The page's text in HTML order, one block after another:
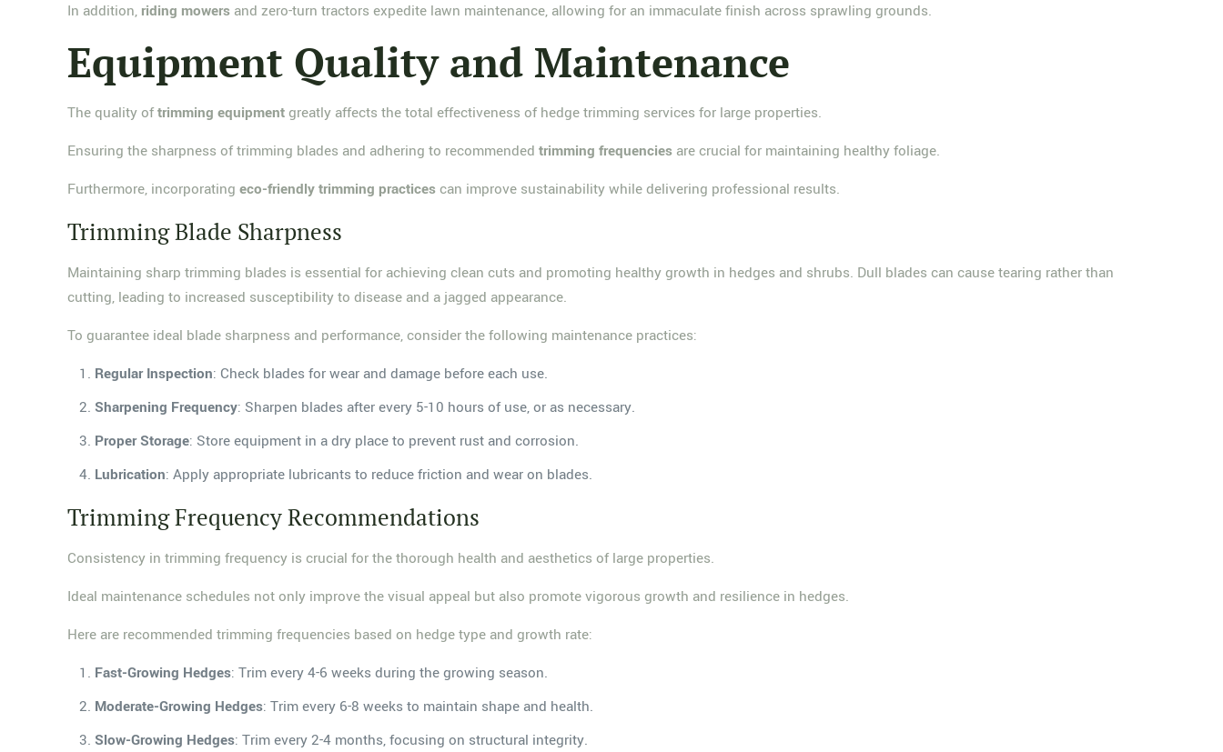
In addition, riding mowers and zero-turn tractors expedite lawn maintenance, allowing for an immaculate finish across sprawling grounds.
Equipment Quality and Maintenance
The quality oftrimming equipment greatly affects the total effectiveness of hedge trimming services for large properties.
Ensuring the sharpness of trimming blades and adhering to recommendedtrimming frequencies are crucial for maintaining healthy foliage.
Furthermore, incorporatingeco-friendly trimming practicescan improve sustainability while delivering professional results.
Trimming Blade Sharpness
Maintaining sharp trimming blades is essential for achieving clean cuts and promoting healthy growth in hedges and shrubs. Dull blades can cause tearing rather than
cutting, leading to increased susceptibility to disease and a jagged appearance.
To guarantee ideal blade sharpness and performance, consider the following maintenance practices:
Regular Inspection: Check blades for wear and damage before each use.
Sharpening Frequency: Sharpen blades after every 5-10 hours of use, or as necessary.
Proper Storage: Store equipment in a dry place to prevent rust and corrosion.
Lubrication: Apply appropriate lubricants to reduce friction and wear on blades.
Trimming Frequency Recommendations
Consistency in trimming frequency is crucial for the thorough health and aesthetics of large properties.
Ideal maintenance schedules not only improve the visual appeal but also promote vigorous growth and resilience in hedges.
Here are recommended trimming frequencies based on hedge type and growth rate:
Fast-Growing Hedges: Trim every 4-6 weeks during the growing season.
Moderate-Growing Hedges: Trim every 6-8 weeks to maintain shape and health.
Slow-Growing Hedges: Trim every 2-4 months, focusing on structural integrity.